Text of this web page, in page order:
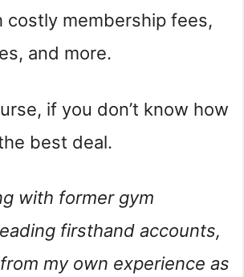
costly membership fees,
and more.
if you don’t know how
best deal.
with former gym
firsthand accounts,
my own experience as